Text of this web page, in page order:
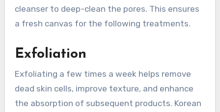
cleanser to deep-clean the pores. This ensures
a fresh canvas for the following treatments.
Exfoliation
Exfoliating a few times a week helps remove
dead skin cells, improve texture, and enhance
the absorption of subsequent products. Korean